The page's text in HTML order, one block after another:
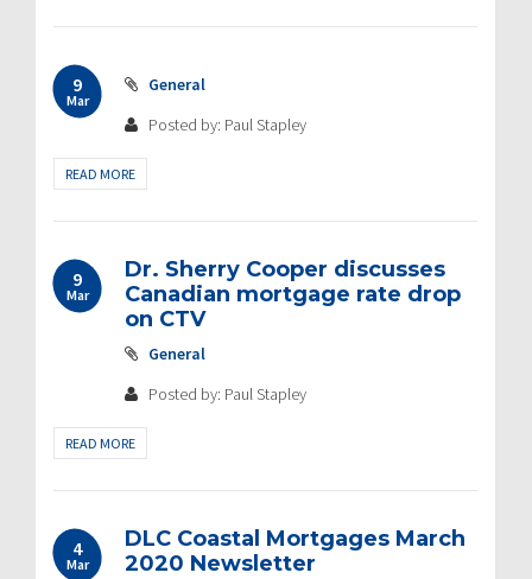
9
Mar
General
Posted by: Paul Stapley
READ MORE
9
Mar
Dr. Sherry Cooper discusses
Canadian mortgage rate drop
on CTV
General
Posted by: Paul Stapley
READ MORE
4
Mar
DLC Coastal Mortgages March
2020 Newsletter